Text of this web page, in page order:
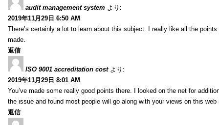
audit management system より:
2019年11月29日 6:50 AM
There’s certainly a lot to learn about this subject. I really like all the points
made.
返信
ISO 9001 accreditation cost より:
2019年11月29日 8:01 AM
You’ve made some really good points there. I looked on the net for
the issue and found most people will go along with your views on this web
返信